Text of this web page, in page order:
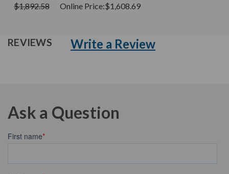
$1,892.58 Online Price:$1,608.69
REVIEWS Write a Review
Ask a Question